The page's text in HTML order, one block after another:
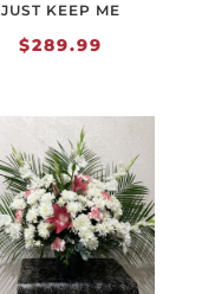
JUST KEEP ME
$289.99